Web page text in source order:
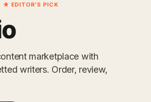
★ EDITOR’S PICK
marketplace with
writers. Order, review,